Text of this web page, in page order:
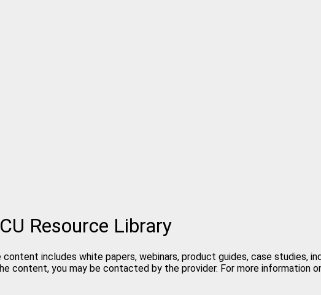
Resource Library
includes white papers, webinars, product guides, case studies,
content, you may be contacted by the provider. For more information